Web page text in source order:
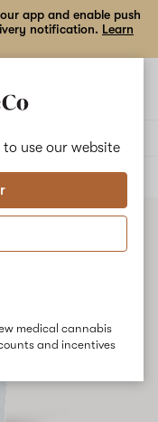
to use our website
medical cannabis
and incentives
app and enable push
notification. Learn